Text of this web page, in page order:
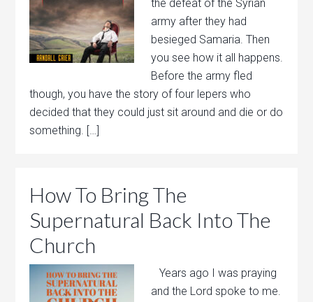
the defeat of the Syrian
army after they had
besieged Samaria. Then
you see how it all happens.
Before the army fled
though, you have the story of four lepers who
decided that they could just sit around and die or do
something. […]
How To Bring The
Supernatural Back Into The
Church
Years ago I was praying
and the Lord spoke to me.